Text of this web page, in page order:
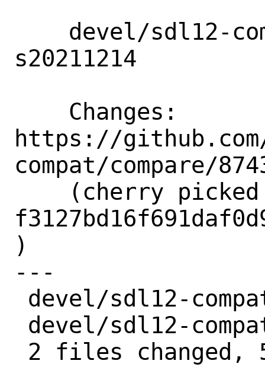
s20211214
https://
compat/compare/
)
---